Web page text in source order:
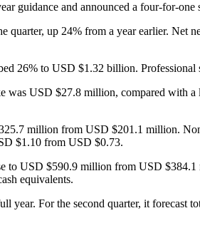
guidance and announced a four-for-one
quarter, up 24% from a year earlier.
26% to USD $1.32 billion.
USD $27.8 million, compared with
million from USD $201.1 million.
$1.10 from USD $0.73.
to USD $590.9 million from USD
equivalents.
year. For the second quarter, it